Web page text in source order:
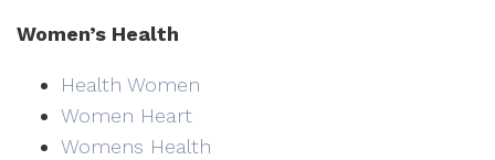
Women’s Health
Health Women
Women Heart
Womens Health